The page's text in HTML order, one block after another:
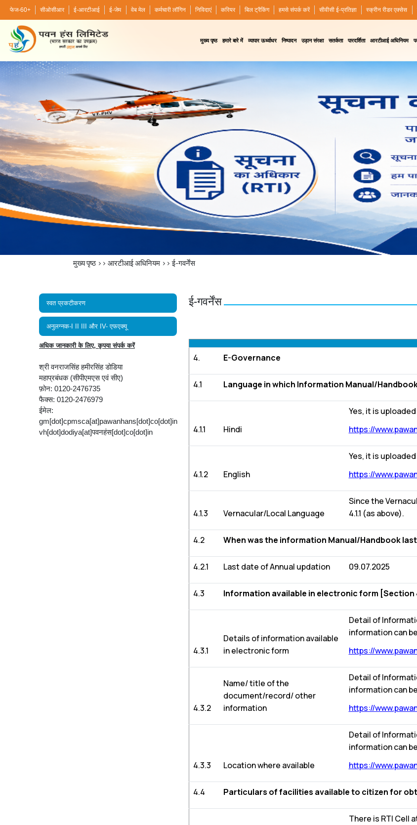
फेज-60+ सीओसीआर ई-आरटीआई ई-जेम वेब मेल कर्मचारी लॉगिन निविदाएं करियर बिल ट्रैकिंग हमसे संपर्क करें सीवीसी ई-प्रतिज्ञा स्क्रीन रीडर एक्सेस
मुख्य पृष्ठ हमारे बारे में व्यापार ऊर्ध्वाधर निष्पादन उड़ान संरक्षा सतर्कता पारदर्शिता आरटीआई अधिनियम
मुख्य पृष्ठ>> आरटीआई अधिनियम>>ई-गवर्नेंस
स्वत प्रकटीकरण
अनुलग्नक-I II III और IV- एफएक्यू
अधिक जानकारी के लिए, कृपया संपर्क करें
श्री वनराजसिंह हमीरसिंह डोडिया
महाप्रबंधक (सीपीएमएस एवं सीए)
फ़ोन: 0120-2476735
फैक्स: 0120-2476979
ईमेल:
gm[dot]cpmsca[at]pawanhans[dot]co[dot]in
vh[dot]dodiya[at]पवनहंस[dot]co[dot]in
ई-गवर्नेंस
4. E-Governance
4.1 Language in which Information Manual/Handbook
4.1.1 Hindi
Yes, it is
https://
4.1.2 English
Yes, it is
https://
4.1.3 Vernacular/Local Language
Since the
4.1.1 (as above).
4.2 When was the information Manual/Handbook last
4.2.1 Last date of Annual updation 09.07.2025
4.3 Information available in electronic form [Section
4.3.1
Details of information available
in electronic form
Detail of
information can
https://
4.3.2
Name/ title of the
document/record/ other
information
Detail of
information can
https://
4.3.3 Location where available
Detail of
information can
https://
4.4 Particulars of facilities available to citizen for
There is RTI Cell